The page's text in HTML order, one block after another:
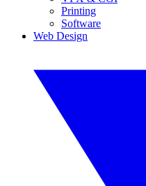
Printing
Software
Web Design